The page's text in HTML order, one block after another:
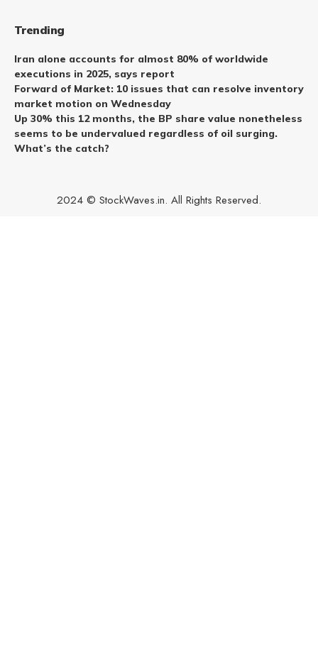
Trending
Iran alone accounts for almost 80% of worldwide
executions in 2025, says report
Forward of Market: 10 issues that can resolve inventory
market motion on Wednesday
Up 30% this 12 months, the BP share value nonetheless
seems to be undervalued regardless of oil surging.
What’s the catch?
2024 © StockWaves.in. All Rights Reserved.